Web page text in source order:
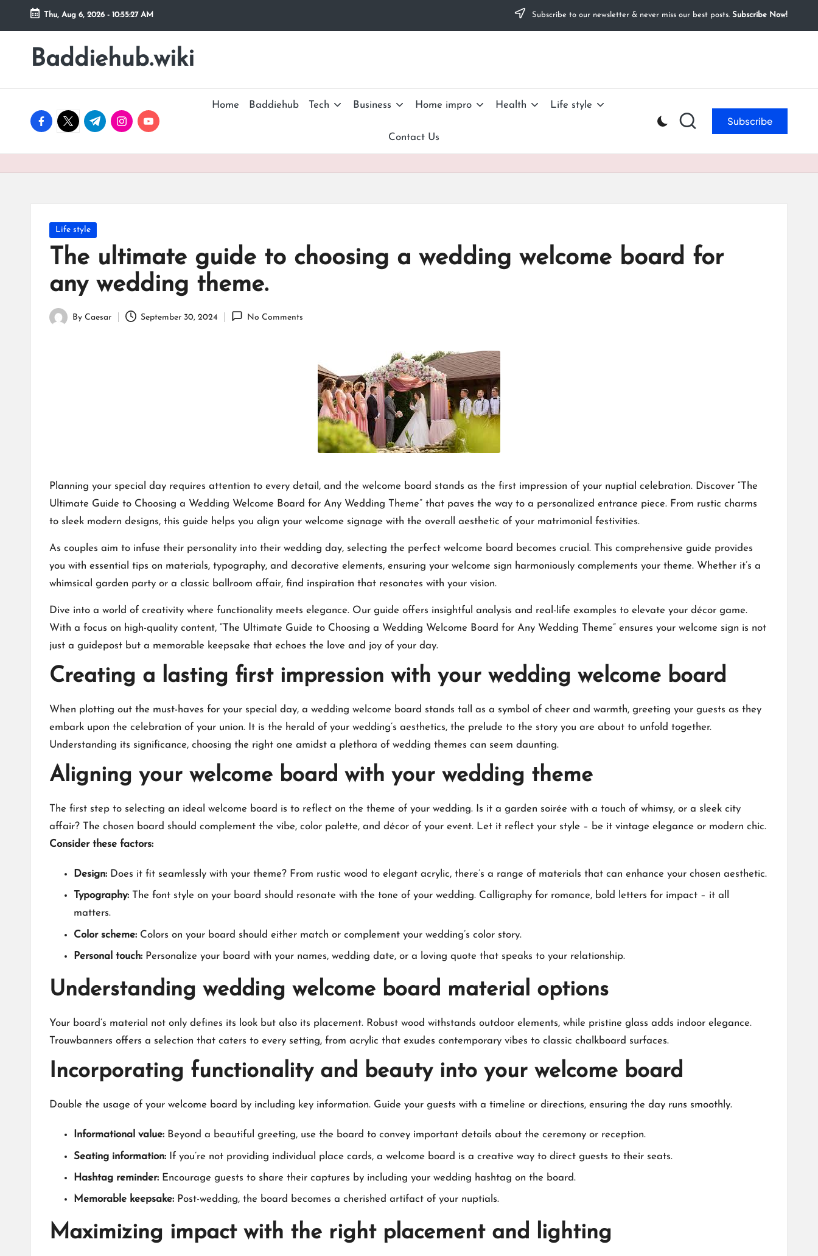
Skip
content
Thu, Aug 6, 2026 - 10:55:28 AM Subscribe to our newsletter & never miss our best posts. Subscribe Now!
Baddiehub.wiki
My
facebook.com
twitter.com
t.me instagram.com
youtube.com
Home Baddiehub Tech Business Home impro Health Life style
Contact Us
Subscribe
Posted
in
Life style
The ultimate guide to choosing a wedding welcome board for
any wedding theme.​
Posted
By Caesar September 30, 2024 No Comments
Planning your special day requires attention to every detail, and the welcome board stands as the first impression of your nuptial celebration.​ Discover “The
Ultimate Guide to Choosing a Wedding Welcome Board for Any Wedding Theme” that paves the way to a personalized entrance piece.​ From rustic charms
to sleek modern designs, this guide helps you align your welcome signage with the overall aesthetic of your matrimonial festivities.
As couples aim to infuse their personality into their wedding day, selecting the perfect welcome board becomes crucial.​ This comprehensive guide provides
you with essential tips on materials, typography, and decorative elements, ensuring your welcome sign harmoniously complements your theme.​ Whether it’s a
whimsical garden party or a classic ballroom affair, find inspiration that resonates with your vision.​
Dive into a world of creativity where functionality meets elegance.​ Our guide offers insightful analysis and real-life examples to elevate your décor game.​
With a focus on high-quality content, “The Ultimate Guide to Choosing a Wedding Welcome Board for Any Wedding Theme” ensures your welcome sign is not
just a guidepost but a memorable keepsake that echoes the love and joy of your day.​
Creating a lasting first impression with your wedding welcome board
When plotting out the must-haves for your special day, a wedding welcome board stands tall as a symbol of cheer and warmth, greeting your guests as they
embark upon the celebration of your union.​ It is the herald of your wedding’s aesthetics, the prelude to the story you are about to unfold together.​
Understanding its significance, choosing the right one amidst a plethora of wedding themes can seem daunting.​
Aligning your welcome board with your wedding theme
The first step to selecting an ideal welcome board is to reflect on the theme of your wedding.​ Is it a garden soirée with a touch of whimsy, or a sleek city
affair? The chosen board should complement the vibe, color palette, and décor of your event.​ Let it reflect your style – be it vintage elegance or modern chic.​
Consider these factors:
Design: Does it fit seamlessly with your theme? From rustic wood to elegant acrylic, there’s a range of materials that can enhance your chosen aesthetic.​
Typography: The font style on your board should resonate with the tone of your wedding.​ Calligraphy for romance, bold letters for impact – it all
matters.​
Color scheme: Colors on your board should either match or complement your wedding’s color story.​
Personal touch: Personalize your board with your names, wedding date, or a loving quote that speaks to your relationship.​
Understanding wedding welcome board material options
Your board’s material not only defines its look but also its placement.​ Robust wood withstands outdoor elements, while pristine glass adds indoor elegance.​
Trouwbanners offers a selection that caters to every setting, from acrylic that exudes contemporary vibes to classic chalkboard surfaces.​
Incorporating functionality and beauty into your welcome board
Double the usage of your welcome board by including key information.​ Guide your guests with a timeline or directions, ensuring the day runs smoothly.​
Informational value: Beyond a beautiful greeting, use the board to convey important details about the ceremony or reception.​
Seating information: If you’re not providing individual place cards, a welcome board is a creative way to direct guests to their seats.​
Hashtag reminder: Encourage guests to share their captures by including your wedding hashtag on the board.​
Memorable keepsake: Post-wedding, the board becomes a cherished artifact of your nuptials.​
Maximizing impact with the right placement and lighting